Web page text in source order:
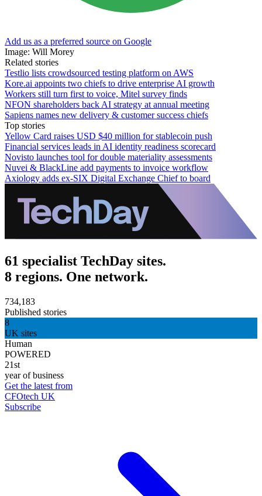
Add us as a preferred source on Google
Image: Will Morey
Related stories
Testlio lists crowdsourced testing platform on AWS
Kore.ai appoints two chiefs to drive enterprise AI growth
Workers still turn first to voice, Mitel survey finds
NFON shareholders back AI strategy at annual meeting
Sapiens names new delivery & customer success chiefs
Top stories
Yellow Card raises USD $40 million for stablecoin push
Financial services leads in AI identity readiness scorecard
Novisto launches tool for double materiality assessments
Nuvei & BlackLine add payments to invoice workflow
Axiology adds ex-SIX Digital Exchange Chief to board
61 specialist TechDay sites.
8 regions. One network.
734,183
Published stories
8
UK sites
Human
POWERED
21st
year of business
Get the latest from
CFOtech UK
Subscribe